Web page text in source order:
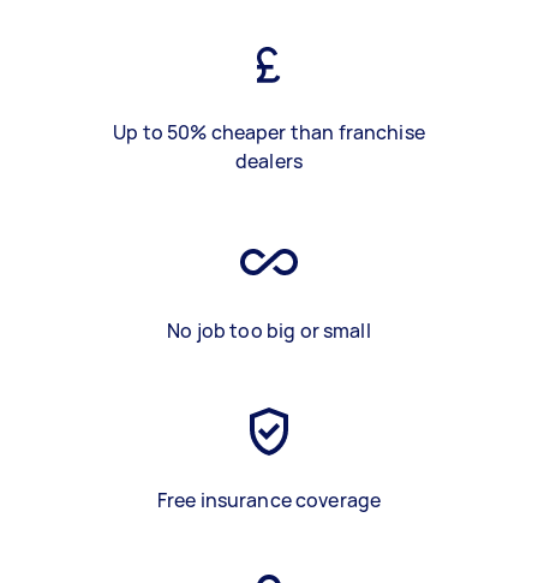
Up to 50% cheaper than franchise
dealers
No job too big or small
Free insurance coverage